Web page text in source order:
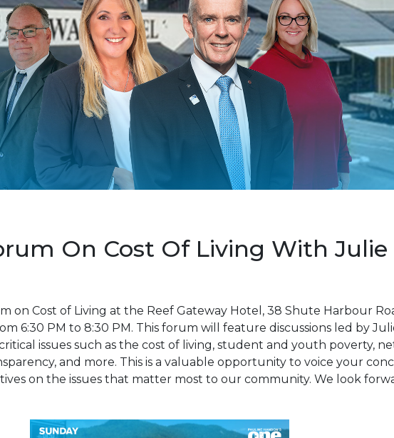
On Cost Of Living With Julie
on Cost of Living at the Reef Gateway Hotel, 38 Shute Harbour
6:30 PM to 8:30 PM. This forum will feature discussions led by
issues such as the cost of living, student and youth poverty,
and more. This is a valuable opportunity to voice your
on the issues that matter most to our community. We look